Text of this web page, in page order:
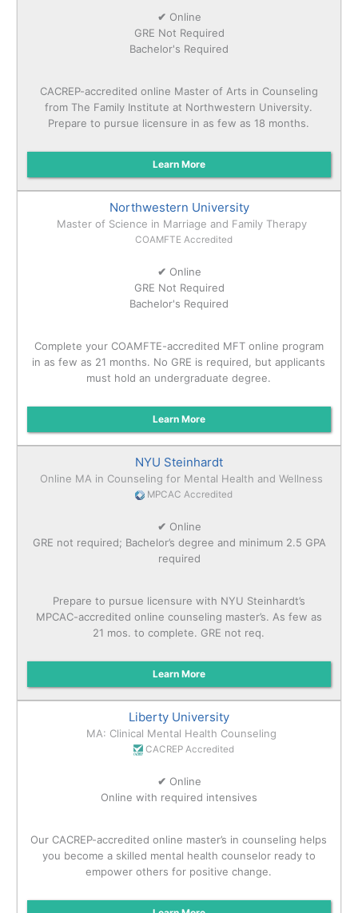
✔ Online
GRE Not Required
Bachelor's Required
CACREP-accredited online Master of Arts in Counseling
from The Family Institute at Northwestern University.
Prepare to pursue licensure in as few as 18 months.
Learn More
Northwestern University
Master of Science in Marriage and Family Therapy
COAMFTE Accredited
✔ Online
GRE Not Required
Bachelor's Required
Complete your COAMFTE-accredited MFT online program
in as few as 21 months. No GRE is required, but applicants
must hold an undergraduate degree.
Learn More
NYU Steinhardt
Online MA in Counseling for Mental Health and Wellness
MPCAC Accredited
✔ Online
GRE not required; Bachelor’s degree and minimum 2.5 GPA
required
Prepare to pursue licensure with NYU Steinhardt’s
MPCAC-accredited online counseling master’s. As few as
21 mos. to complete. GRE not req.
Learn More
Liberty University
MA: Clinical Mental Health Counseling
CACREP Accredited
✔ Online
Online with required intensives
Our CACREP-accredited online master’s in counseling helps
you become a skilled mental health counselor ready to
empower others for positive change.